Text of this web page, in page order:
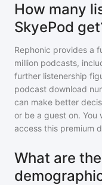
How many
SkyePod
Rephonic provides a
million podcasts,
further listenership
podcast download
can make better
or be a guest on. You
access this premium
What are